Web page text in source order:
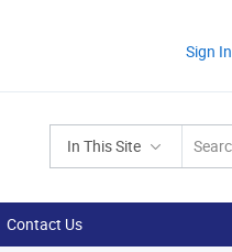
Sign In
In This Site
Contact Us